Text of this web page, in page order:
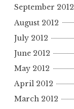
September 2012
August 2012
July 2012
June 2012
May 2012
April 2012
March 2012